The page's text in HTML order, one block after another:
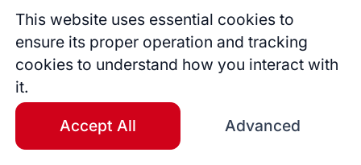
Link
0
Blogs
This website uses essential cookies to
ensure its proper operation and tracking
cookies to understand how you interact with
it.
Accept All Advanced